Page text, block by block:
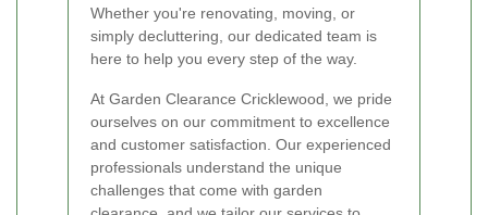
Whether you're renovating, moving, or
simply decluttering, our dedicated team is
here to help you every step of the way.
At Garden Clearance Cricklewood, we pride
ourselves on our commitment to excellence
and customer satisfaction. Our experienced
professionals understand the unique
challenges that come with garden